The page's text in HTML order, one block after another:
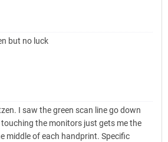
but no luck
I saw the green scan line go down
the monitors just gets me the
middle of each handprint. Specific